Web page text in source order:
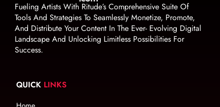
Fueling Artists With Ritude’s Comprehensive Suite Of
Tools And Strategies To Seamlessly Monetize, Promote,
And Distribute Your Content In The Ever- Evolving Digital
Landscape And Unlocking Limitless Possibilities For
Success.
QUICK LINKS